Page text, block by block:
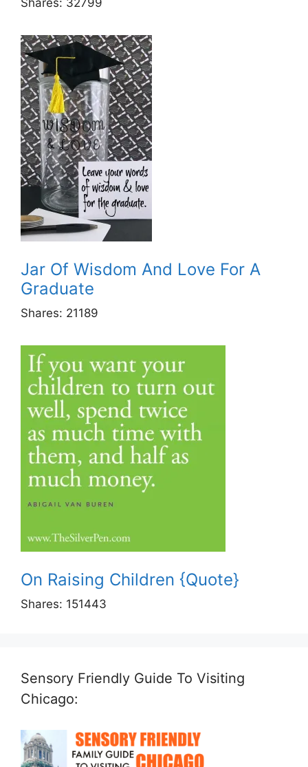
Shares: 32799
Jar Of Wisdom And Love For A
Graduate
Shares: 21189
On Raising Children {Quote}
Shares: 151443
Sensory Friendly Guide To Visiting
Chicago: